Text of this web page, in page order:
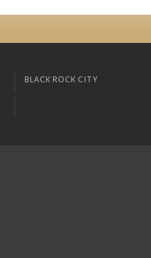
BLACK ROCK CITY